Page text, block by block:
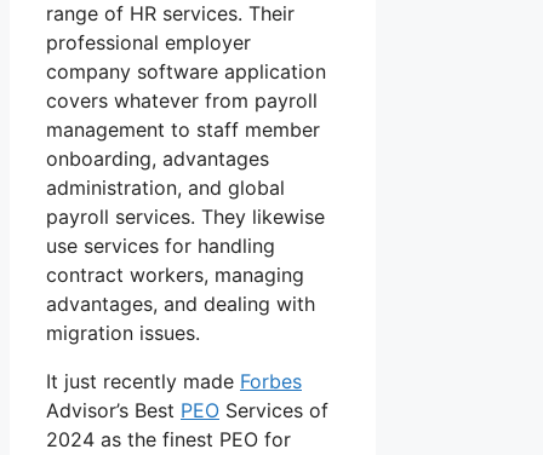
range of HR services. Their
professional employer
company software application
covers whatever from payroll
management to staff member
onboarding, advantages
administration, and global
payroll services. They likewise
use services for handling
contract workers, managing
advantages, and dealing with
migration issues.
It just recently made Forbes
Advisor’s Best PEO Services of
2024 as the finest PEO for